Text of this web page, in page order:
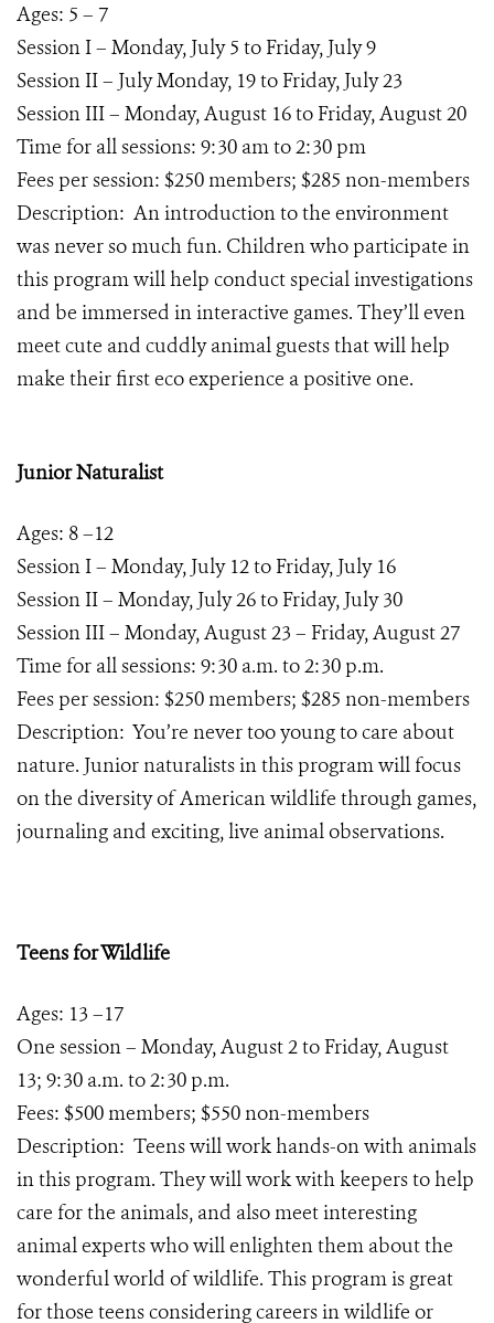
Ages: 5 – 7
Session I – Monday, July 5 to Friday, July 9
Session II – July Monday, 19 to Friday, July 23
Session III – Monday, August 16 to Friday, August 20
Time for all sessions: 9:30 am to 2:30 pm
Fees per session: $250 members; $285 non-members
Description: An introduction to the environment
was never so much fun. Children who participate in
this program will help conduct special investigations
and be immersed in interactive games. They’ll even
meet cute and cuddly animal guests that will help
make their first eco experience a positive one.
Junior Naturalist
Ages: 8 –12
Session I – Monday, July 12 to Friday, July 16
Session II – Monday, July 26 to Friday, July 30
Session III – Monday, August 23 – Friday, August 27
Time for all sessions: 9:30 a.m. to 2:30 p.m.
Fees per session: $250 members; $285 non-members
Description: You’re never too young to care about
nature. Junior naturalists in this program will focus
on the diversity of American wildlife through games,
journaling and exciting, live animal observations.
Teens for Wildlife
Ages: 13 –17
One session – Monday, August 2 to Friday, August
13; 9:30 a.m. to 2:30 p.m.
Fees: $500 members; $550 non-members
Description: Teens will work hands-on with animals
in this program. They will work with keepers to help
care for the animals, and also meet interesting
animal experts who will enlighten them about the
wonderful world of wildlife. This program is great
for those teens considering careers in wildlife or